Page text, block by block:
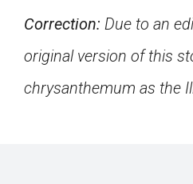
Correction: Due to an
original version of this
chrysanthemum as the